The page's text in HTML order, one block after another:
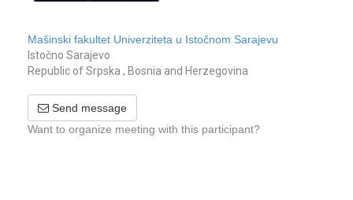
Mašinski fakultet Univerziteta u Istočnom Sarajevu
Istočno Sarajevo
Republic of Srpska , Bosnia and Herzegovina
Send message
Want to organize meeting with this participant?